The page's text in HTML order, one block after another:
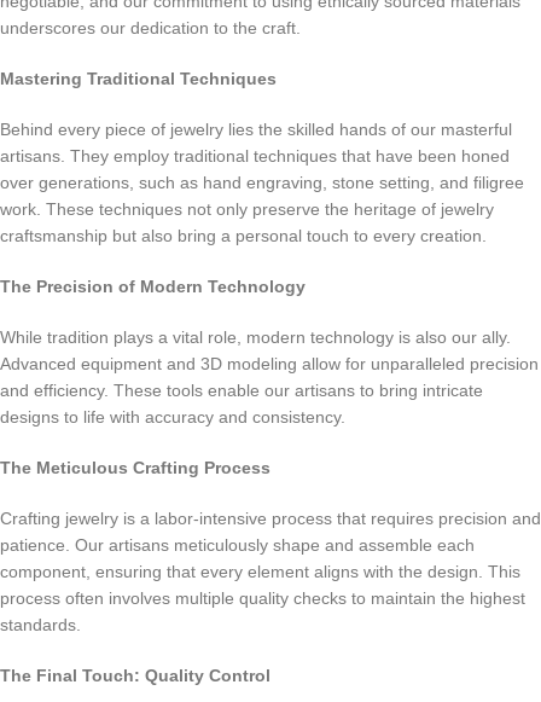
underscores our dedication to the craft.
Mastering Traditional Techniques
Behind every piece of jewelry lies the skilled hands of our masterful
artisans. They employ traditional techniques that have been honed
over generations, such as hand engraving, stone setting, and filigree
work. These techniques not only preserve the heritage of jewelry
craftsmanship but also bring a personal touch to every creation.
The Precision of Modern Technology
While tradition plays a vital role, modern technology is also our ally.
Advanced equipment and 3D modeling allow for unparalleled precision
and efficiency. These tools enable our artisans to bring intricate
designs to life with accuracy and consistency.
The Meticulous Crafting Process
Crafting jewelry is a labor-intensive process that requires precision and
patience. Our artisans meticulously shape and assemble each
component, ensuring that every element aligns with the design. This
process often involves multiple quality checks to maintain the highest
standards.
The Final Touch: Quality Control